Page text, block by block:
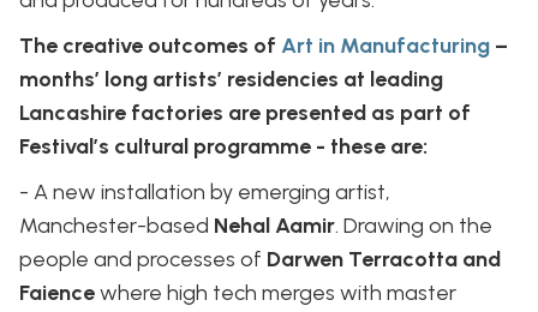
The creative outcomes of Art in Manufacturing –
months’ long artists’ residencies at leading
Lancashire factories are presented as part of
Festival’s cultural programme - these are:
- A new installation by emerging artist,
Manchester-based Nehal Aamir. Drawing on the
people and processes of Darwen Terracotta and
Faiencewhere high tech merges with master